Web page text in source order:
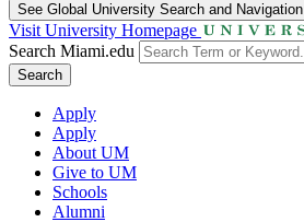
See Global University Search and Navigation
Visit University Homepage
Search Miami.edu
Search
Apply
Apply
About UM
Give to UM
Schools
Alumni